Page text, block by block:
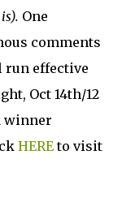
One
comments
run effective
Oct 14th/12
winner
HEREto visit